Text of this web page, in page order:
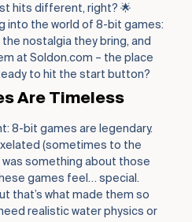
hits different, right? 🌟
into the world of 8-bit games:
the nostalgia they bring, and
at Soldon.com – the place
to hit the start button?
Are Timeless
8-bit games are legendary.
(sometimes to the
something about those
games feel… special.
that’s what made them so
realistic water physics or